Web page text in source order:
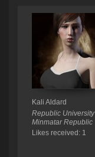
Kali Aldard
Republic University
Minmatar Republic
Likes received: 1